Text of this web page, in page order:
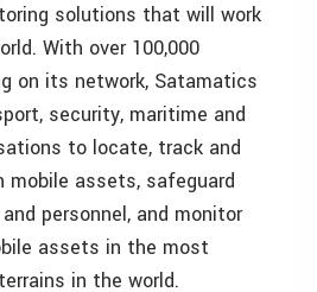
solutions that will work
With over 100,000
on its network, Satamatics
security, maritime and
to locate, track and
mobile assets, safeguard
personnel, and monitor
assets in the most
in the world.